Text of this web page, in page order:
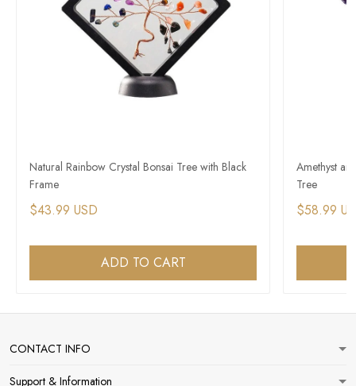
Natural Rainbow Crystal Bonsai Tree with Black
Frame
$43.99 USD
ADD TO CART
Amethyst
Tree
$58.99
CONTACT INFO
Support & Information